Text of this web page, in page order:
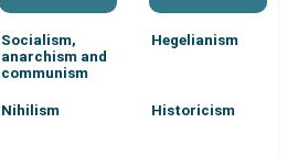
Socialism,
anarchism and
communism
Hegelianism
Nihilism Historicism